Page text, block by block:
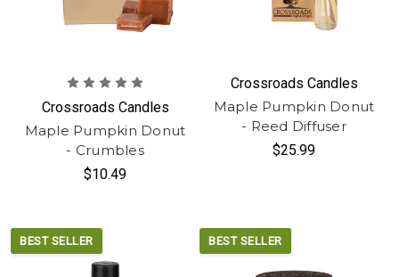
Crossroads Candles
Maple Pumpkin Donut
- Crumbles
$10.49
Crossroads Candles
Maple Pumpkin Donut
- Reed Diffuser
$25.99
BEST SELLER BEST SELLER